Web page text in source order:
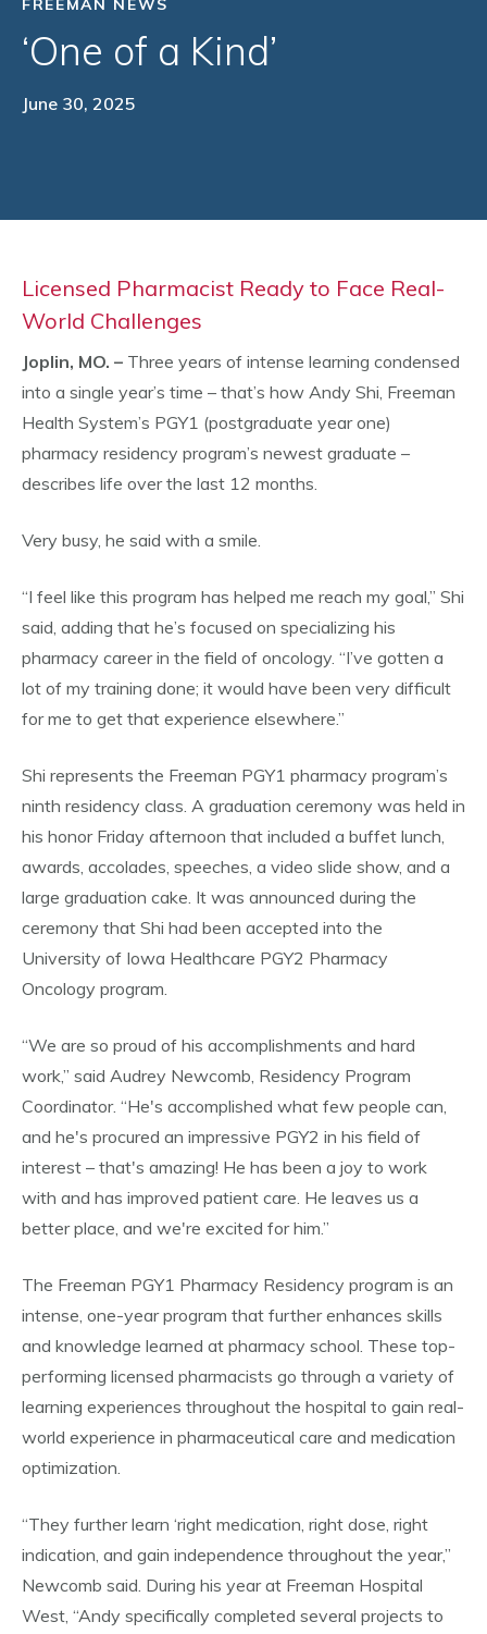
‘One of a Kind’
June 30, 2025
Licensed Pharmacist Ready to Face Real-
World Challenges
Joplin, MO. – Three years of intense learning condensed
into a single year’s time – that’s how Andy Shi, Freeman
Health System’s PGY1 (postgraduate year one)
pharmacy residency program’s newest graduate –
describes life over the last 12 months.
Very busy, he said with a smile.
“I feel like this program has helped me reach my goal,” Shi
said, adding that he’s focused on specializing his
pharmacy career in the field of oncology. “I’ve gotten a
lot of my training done; it would have been very difficult
for me to get that experience elsewhere.”
Shi represents the Freeman PGY1 pharmacy program’s
ninth residency class. A graduation ceremony was held in
his honor Friday afternoon that included a buffet lunch,
awards, accolades, speeches, a video slide show, and a
large graduation cake. It was announced during the
ceremony that Shi had been accepted into the
University of Iowa Healthcare PGY2 Pharmacy
Oncology program.
“We are so proud of his accomplishments and hard
work,” said Audrey Newcomb, Residency Program
Coordinator. “He's accomplished what few people can,
and he's procured an impressive PGY2 in his field of
interest – that's amazing! He has been a joy to work
with and has improved patient care. He leaves us a
better place, and we're excited for him.”
The Freeman PGY1 Pharmacy Residency program is an
intense, one-year program that further enhances skills
and knowledge learned at pharmacy school. These top-
performing licensed pharmacists go through a variety of
learning experiences throughout the hospital to gain real-
world experience in pharmaceutical care and medication
optimization.
“They further learn ‘right medication, right dose, right
indication, and gain independence throughout the year,”
Newcomb said. During his year at Freeman Hospital
West, “Andy specifically completed several projects to